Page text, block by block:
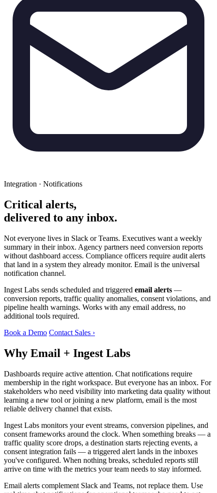
Integration · Notifications
Critical alerts,
delivered to any inbox.
Not everyone lives in Slack or Teams. Executives want a weekly
summary in their inbox. Agency partners need conversion reports
without dashboard access. Compliance officers require audit alerts
that land in a system they already monitor. Email is the universal
notification channel.
Ingest Labs sends scheduled and triggered email alerts —
conversion reports, traffic quality anomalies, consent violations, and
pipeline health warnings. Works with any email address, no
additional tools required.
Book a Demo Contact Sales ›
Why Email + Ingest Labs
Dashboards require active attention. Chat notifications require
membership in the right workspace. But everyone has an inbox. For
stakeholders who need visibility into marketing data quality without
learning a new tool or joining a new platform, email is the most
reliable delivery channel that exists.
Ingest Labs monitors your event streams, conversion pipelines, and
consent frameworks around the clock. When something breaks — a
traffic quality score drops, a destination starts rejecting events, a
consent integration fails — a triggered alert lands in the inboxes
you've configured. When nothing breaks, scheduled reports still
arrive on time with the metrics your team needs to stay informed.
Email alerts complement Slack and Teams, not replace them. Use